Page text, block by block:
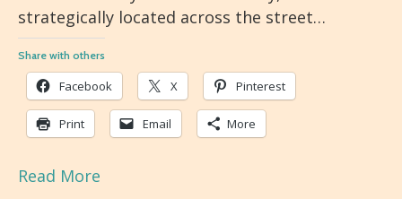
strategically located across the street…
Share with others
Facebook X Pinterest
Print Email More
Read More